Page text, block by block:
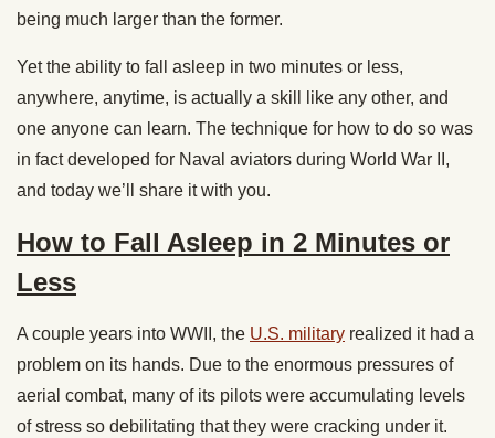
being much larger than the former.
Yet the ability to fall asleep in two minutes or less,
anywhere, anytime, is actually a skill like any other, and
one anyone can learn. The technique for how to do so was
in fact developed for Naval aviators during World War II,
and today we’ll share it with you.
How to Fall Asleep in 2 Minutes or
Less
A couple years into WWII, the U.S. military realized it had a
problem on its hands. Due to the enormous pressures of
aerial combat, many of its pilots were accumulating levels
of stress so debilitating that they were cracking under it.